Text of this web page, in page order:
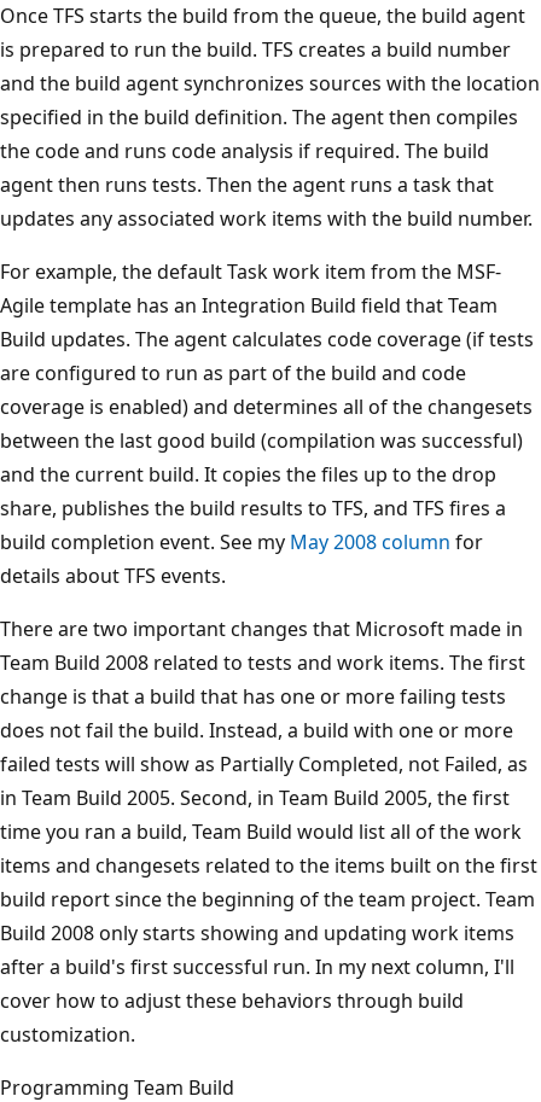
Once TFS starts the build from the queue, the build agent
is prepared to run the build. TFS creates a build number
and the build agent synchronizes sources with the location
specified in the build definition. The agent then compiles
the code and runs code analysis if required. The build
agent then runs tests. Then the agent runs a task that
updates any associated work items with the build number.
For example, the default Task work item from the MSF-
Agile template has an Integration Build field that Team
Build updates. The agent calculates code coverage (if tests
are configured to run as part of the build and code
coverage is enabled) and determines all of the changesets
between the last good build (compilation was successful)
and the current build. It copies the files up to the drop
share, publishes the build results to TFS, and TFS fires a
build completion event. See my May 2008 column for
details about TFS events.
There are two important changes that Microsoft made in
Team Build 2008 related to tests and work items. The first
change is that a build that has one or more failing tests
does not fail the build. Instead, a build with one or more
failed tests will show as Partially Completed, not Failed, as
in Team Build 2005. Second, in Team Build 2005, the first
time you ran a build, Team Build would list all of the work
items and change­sets related to the items built on the first
build report since the beginning of the team project. Team
Build 2008 only starts showing and updating work items
after a build's first successful run. In my next column, I'll
cover how to adjust these behaviors through build
customization.
Programming Team Build